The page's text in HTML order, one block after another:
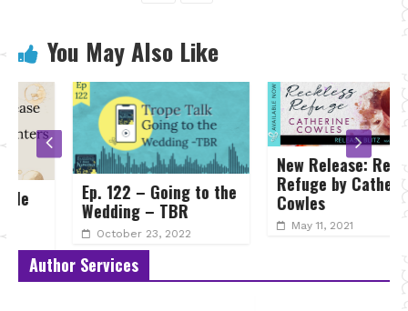
You May Also Like
Ep. 122 – Going to the
Wedding – TBR
October 23, 2022
New Release: Reckless
Refuge by Catherine
Cowles
May 11, 2021
Author Services